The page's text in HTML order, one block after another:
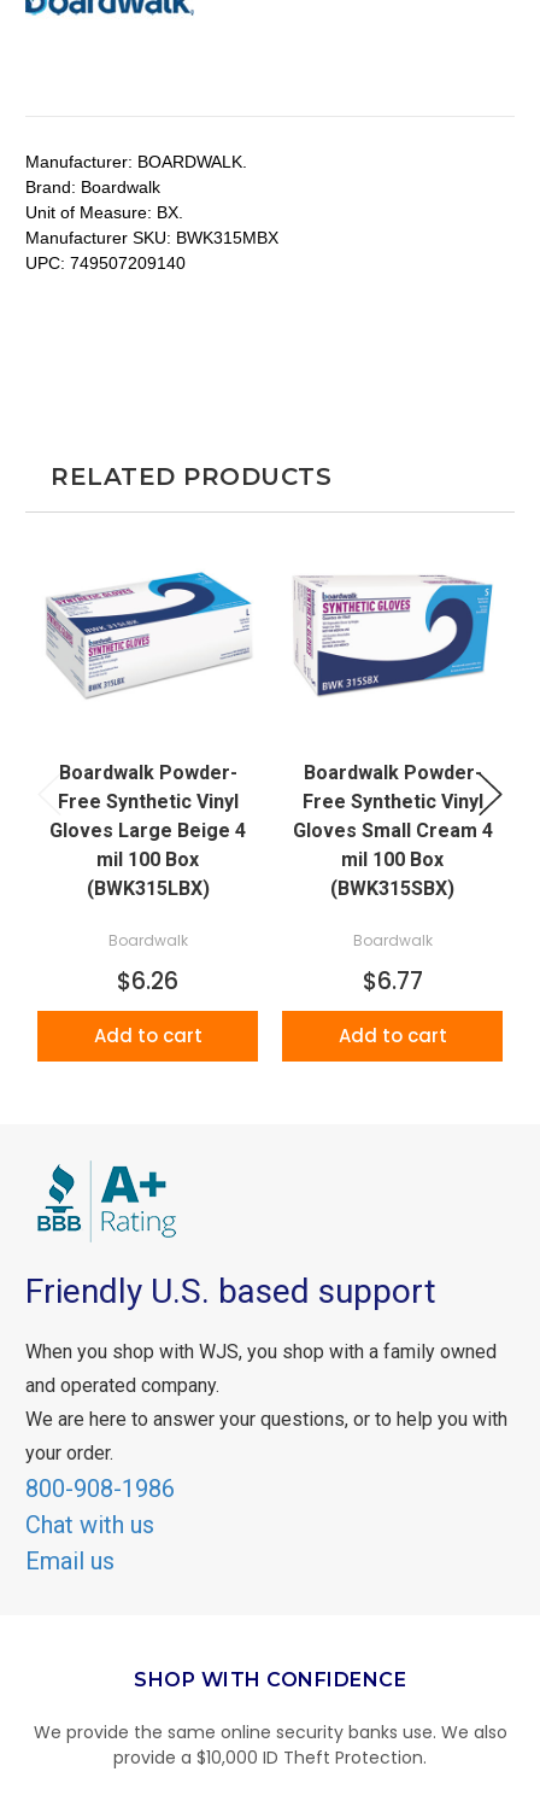
Manufacturer: BOARDWALK.
Brand: Boardwalk
Unit of Measure: BX.
Manufacturer SKU: BWK315MBX
UPC: 749507209140
RELATED PRODUCTS
Boardwalk Powder-
Free Synthetic Vinyl
Gloves Large Beige 4
mil 100 Box
(BWK315LBX)
Boardwalk
$6.26
Add to cart
Boardwalk Powder-
Free Synthetic Vinyl
Gloves Small Cream 4
mil 100 Box
(BWK315SBX)
Boardwalk
$6.77
Add to cart
Friendly U.S. based support
When you shop with WJS, you shop with a family owned
and operated company.
We are here to answer your questions, or to help you with
your order.
800-908-1986
Chat with us
Email us
SHOP WITH CONFIDENCE
We provide the same online security banks use. We also
provide a $10,000 ID Theft Protection.